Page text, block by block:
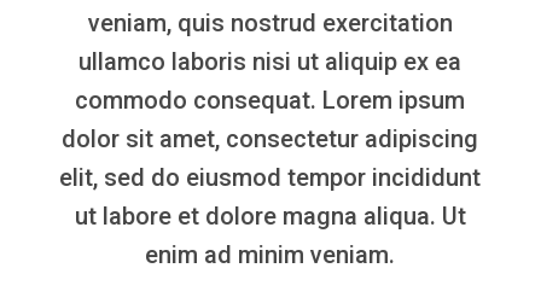
veniam, quis nostrud exercitation
ullamco laboris nisi ut aliquip ex ea
commodo consequat. Lorem ipsum
dolor sit amet, consectetur adipiscing
elit, sed do eiusmod tempor incididunt
ut labore et dolore magna aliqua. Ut
enim ad minim veniam.